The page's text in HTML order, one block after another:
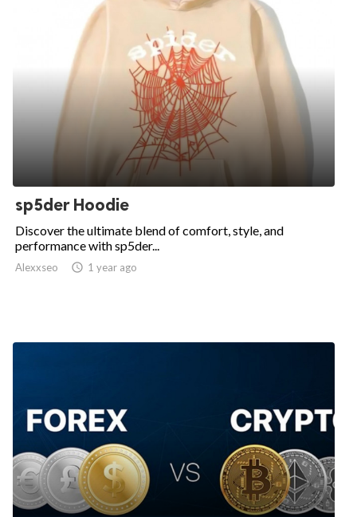
sp5der Hoodie
Discover the ultimate blend of comfort, style, and
performance with sp5der...
Alexxseo  1 year ago